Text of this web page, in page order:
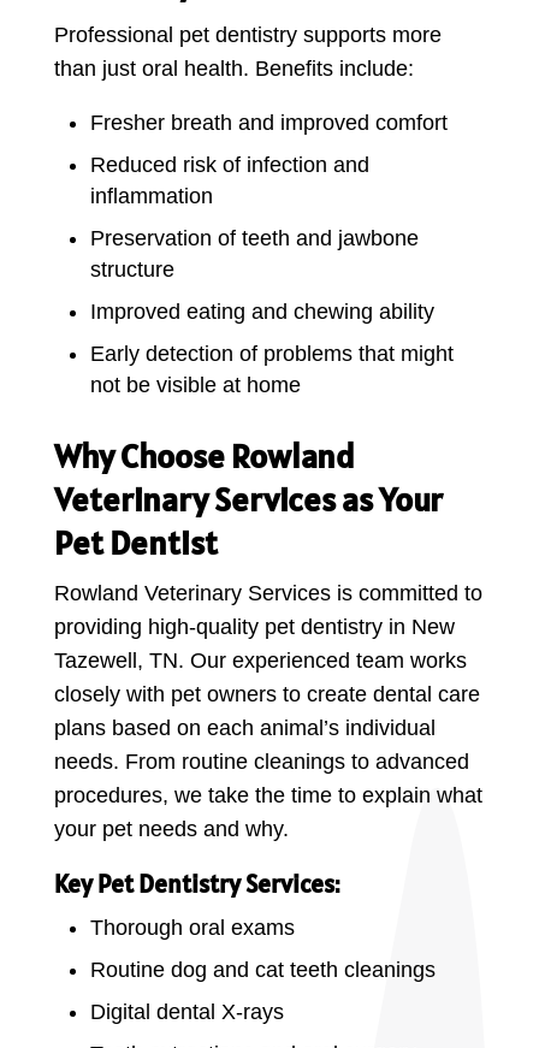
Professional pet dentistry supports more
than just oral health. Benefits include:
Fresher breath and improved comfort
Reduced risk of infection and
inflammation
Preservation of teeth and jawbone
structure
Improved eating and chewing ability
Early detection of problems that might
not be visible at home
Why Choose Rowland
Veterinary Services as Your
Pet Dentist
Rowland Veterinary Services is committed to
providing high-quality pet dentistry in New
Tazewell, TN. Our experienced team works
closely with pet owners to create dental care
plans based on each animal’s individual
needs. From routine cleanings to advanced
procedures, we take the time to explain what
your pet needs and why.
Key Pet Dentistry Services:
Thorough oral exams
Routine dog and cat teeth cleanings
Digital dental X-rays